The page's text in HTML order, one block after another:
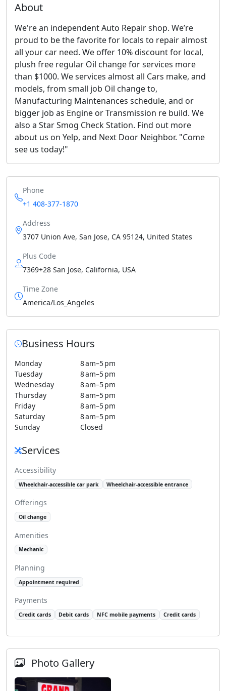
About
We're an independent Auto Repair shop. We’re
proud to be the favorite for locals to repair almost
all your car need. We offer 10% discount for local,
plush free regular Oil change for services more
than $1000. We services almost all Cars make, and
models, from small job Oil change to,
Manufacturing Maintenances schedule, and or
bigger job as Engine or Transmission re build. We
also a Star Smog Check Station. Find out more
about us on Yelp, and Next Door Neighbor. "Come
see us today!"
Phone
+1 408-377-1870
Address
3707 Union Ave, San Jose, CA 95124, United States
Plus Code
7369+28 San Jose, California, USA
Time Zone
America/Los_Angeles
Business Hours
Monday
8 am–5 pm
Tuesday
8 am–5 pm
Wednesday
8 am–5 pm
Thursday
8 am–5 pm
Friday
8 am–5 pm
Saturday
8 am–5 pm
Sunday
Closed
Services
Accessibility
Wheelchair-accessible car park Wheelchair-accessible entrance
Offerings
Oil change
Amenities
Mechanic
Planning
Appointment required
Payments
Credit cards Debit cards NFC mobile payments Credit cards
Photo Gallery